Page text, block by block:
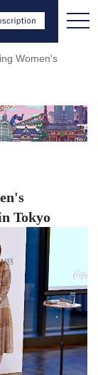
Women's
Tokyo